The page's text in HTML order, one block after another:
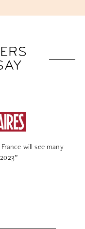
rooftop, garden… to
new high-end hotels stop